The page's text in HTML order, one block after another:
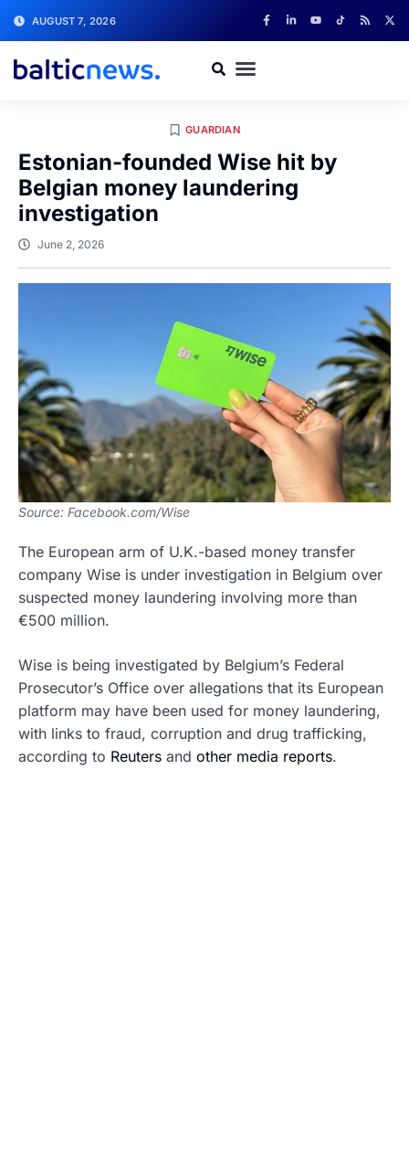
AUGUST 7, 2026
GUARDIAN
Estonian-founded Wise hit by
Belgian money laundering
investigation
June 2, 2026
Source: Facebook.com/Wise
The European arm of U.K.-based money transfer
company Wise is under investigation in Belgium over
suspected money laundering involving more than
€500 million.
Wise is being investigated by Belgium’s Federal
Prosecutor’s Office over allegations that its European
platform may have been used for money laundering,
with links to fraud, corruption and drug trafficking,
according to Reuters and other media reports.